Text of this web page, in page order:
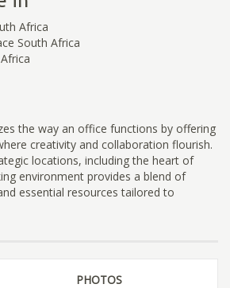
Africa
South Africa
the way an office functions by offering
creativity and collaboration flourish.
locations, including the heart of
environment provides a blend of
essential resources tailored to
PHOTOS